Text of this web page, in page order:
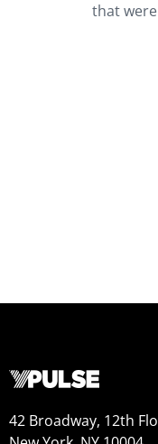
that
42 Broadway, 12th